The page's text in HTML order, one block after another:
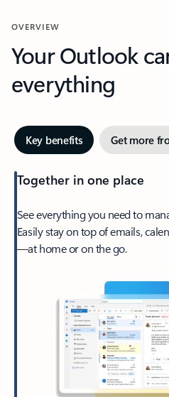
OVERVIEW
Your Outlook
everything
Key benefits Get more
Together in one place
See everything you need to
Easily stay on top of emails,
—at home or on the go.